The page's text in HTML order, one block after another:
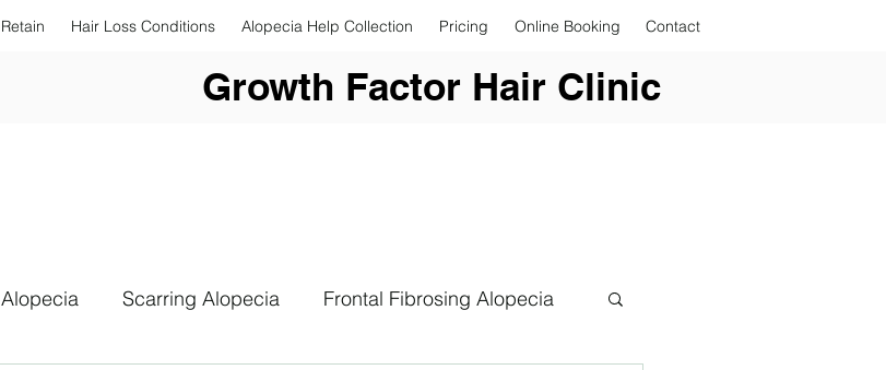
Retain Hair Loss Conditions Alopecia Help Collection Pricing Online Booking Contact
Growth Factor Hair Clinic
Alopecia Scarring Alopecia Frontal Fibrosing Alopecia